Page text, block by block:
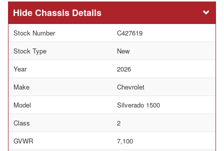
Chassis Details
Stock Number
C427619
Stock Type
New
Year
2026
Make
Chevrolet
Model
Silverado 1500
Class
2
GVWR
7,100